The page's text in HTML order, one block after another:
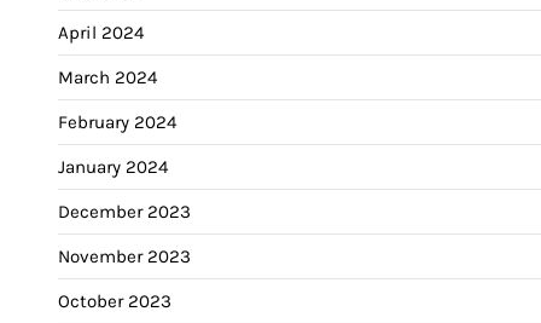
April 2024
March 2024
February 2024
January 2024
December 2023
November 2023
October 2023